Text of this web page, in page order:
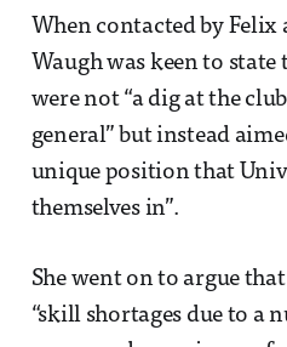
When contacted by Felix
Waugh was keen to
were not “a dig at the
general” but instead
unique position that
themselves in”.
She went on to argue
“skill shortages due to a